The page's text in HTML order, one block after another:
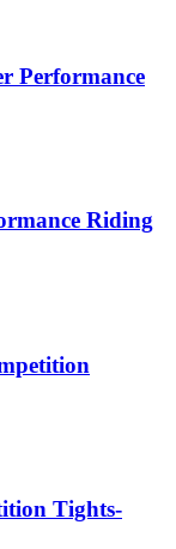
Performance
Riding
Tights-